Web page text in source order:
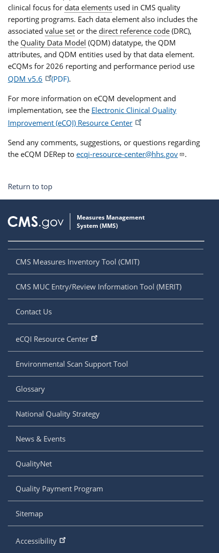
clinical focus for data elements used in CMS quality
reporting programs. Each data element also includes the
associated value set or the direct reference code (DRC),
the Quality Data Model (QDM) datatype, the QDM
attributes, and QDM entities used by that data element.
eCQMs for 2026 reporting and performance period use
QDM v5.6
.
For more information on eCQM development and
implementation, see the Electronic Clinical Quality
Improvement (eCQI) Resource Center
.
Send any comments, suggestions, or questions regarding
the eCQM DERep to ecqi-resource-center@hhs.gov .
Return to top
CMS Measures Inventory Tool (CMIT)
CMS MUC Entry/Review Information Tool (MERIT)
Contact Us
eCQI Resource Center
Environmental Scan Support Tool
Glossary
National Quality Strategy
News & Events
QualityNet
Quality Payment Program
Sitemap
Accessibility